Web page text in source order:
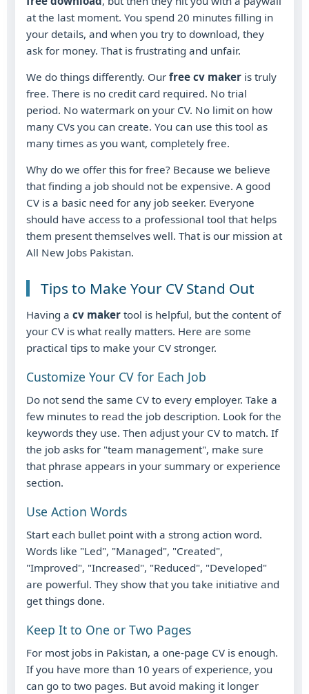
at the last moment. You spend 20 minutes filling in
your details, and when you try to download, they
ask for money. That is frustrating and unfair.
We do things differently. Our free cv maker is truly
free. There is no credit card required. No trial
period. No watermark on your CV. No limit on how
many CVs you can create. You can use this tool as
many times as you want, completely free.
Why do we offer this for free? Because we believe
that finding a job should not be expensive. A good
CV is a basic need for any job seeker. Everyone
should have access to a professional tool that helps
them present themselves well. That is our mission at
All New Jobs Pakistan.
Tips to Make Your CV Stand Out
Having a cv maker tool is helpful, but the content of
your CV is what really matters. Here are some
practical tips to make your CV stronger.
Customize Your CV for Each Job
Do not send the same CV to every employer. Take a
few minutes to read the job description. Look for the
keywords they use. Then adjust your CV to match. If
the job asks for "team management", make sure
that phrase appears in your summary or experience
section.
Use Action Words
Start each bullet point with a strong action word.
Words like "Led", "Managed", "Created",
"Improved", "Increased", "Reduced", "Developed"
are powerful. They show that you take initiative and
get things done.
Keep It to One or Two Pages
For most jobs in Pakistan, a one-page CV is enough.
If you have more than 10 years of experience, you
can go to two pages. But avoid making it longer